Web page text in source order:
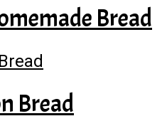
Bread
Bread